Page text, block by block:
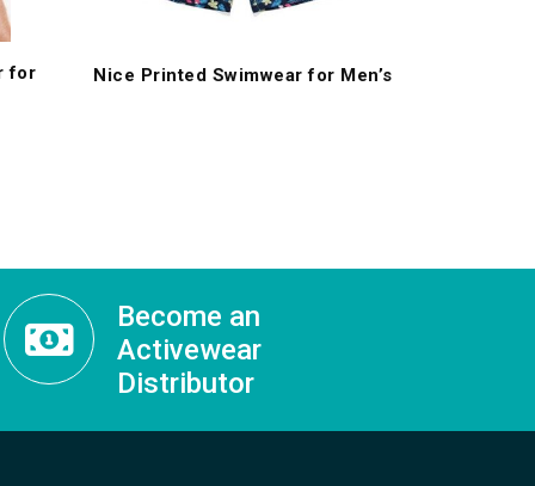
for Nice Printed Swimwear for Men’s
Become an
Activewear
Distributor